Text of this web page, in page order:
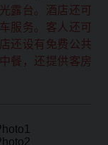
露台。酒店还可
服务。客人还可
还设有免费公共
餐，还提供客房